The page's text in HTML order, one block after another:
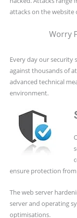
attacks on the website
Worry
Every day our security
against thousands of
advanced technical
environment.
ensure protection
The web server
server and operating
optimisations.